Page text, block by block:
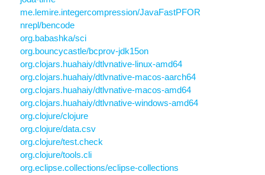
me.lemire.integercompression/JavaFastPFOR
nrepl/bencode
org.babashka/sci
org.bouncycastle/bcprov-jdk15on
org.clojars.huahaiy/dtlvnative-linux-amd64
org.clojars.huahaiy/dtlvnative-macos-aarch64
org.clojars.huahaiy/dtlvnative-macos-amd64
org.clojars.huahaiy/dtlvnative-windows-amd64
org.clojure/clojure
org.clojure/data.csv
org.clojure/test.check
org.clojure/tools.cli
org.eclipse.collections/eclipse-collections